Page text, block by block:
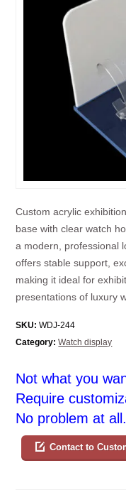
Custom acrylic
base with clear watch
a modern, professional
offers stable support,
making it ideal for
presentations of luxury
SKU: WDJ-244
Category: Watch display
Not what you
Require
No problem at all.
Contact to